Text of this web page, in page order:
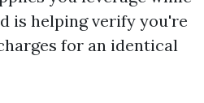
is helping verify you're
for an identical